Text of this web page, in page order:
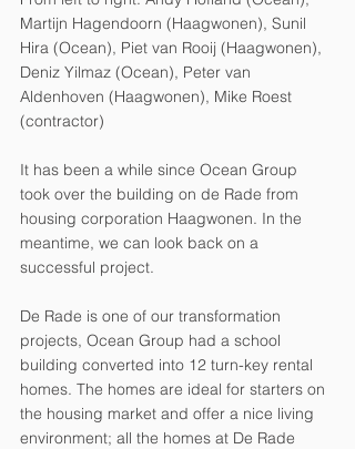
Martijn Hagendoorn (Haagwonen), Sunil
Hira (Ocean), Piet van Rooij (Haagwonen),
Deniz Yilmaz (Ocean), Peter van
Aldenhoven (Haagwonen), Mike Roest
(contractor)
It has been a while since Ocean Group
took over the building on de Rade from
housing corporation Haagwonen. In the
meantime, we can look back on a
successful project.
De Rade is one of our transformation
projects, Ocean Group had a school
building converted into 12 turn-key rental
homes. The homes are ideal for starters on
the housing market and offer a nice living
environment; all the homes at De Rade